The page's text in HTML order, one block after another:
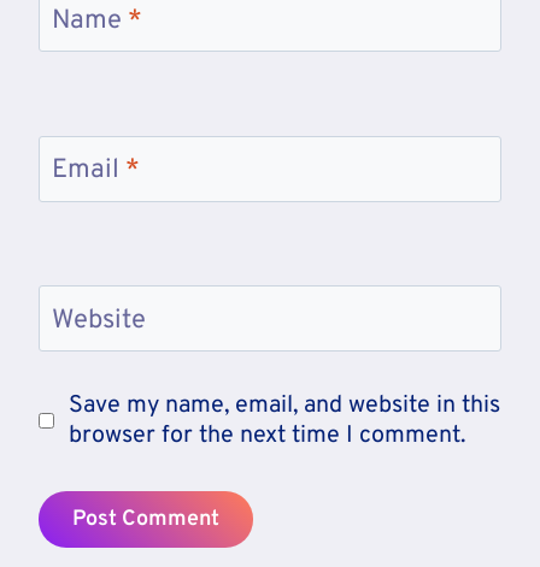
Name *
Email *
Website
Save my name, email, and website in this
browser for the next time I comment.